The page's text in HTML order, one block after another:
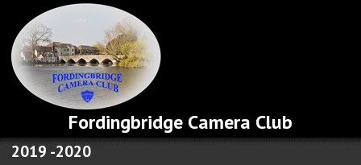
Fordingbridge Camera Club
2019 -2020